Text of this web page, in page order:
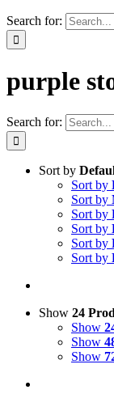
Search for:
purple
Search for:
Sort by
Sort by
Sort by
Sort by
Sort by
Sort by
Sort by
Show 24
Show
Show
Show